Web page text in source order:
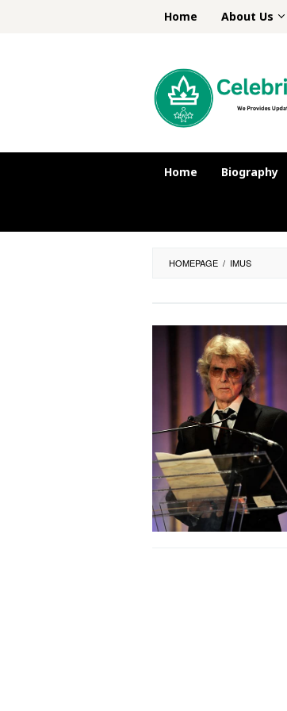
Home About Us
Home Biography
HOMEPAGE / IMUS